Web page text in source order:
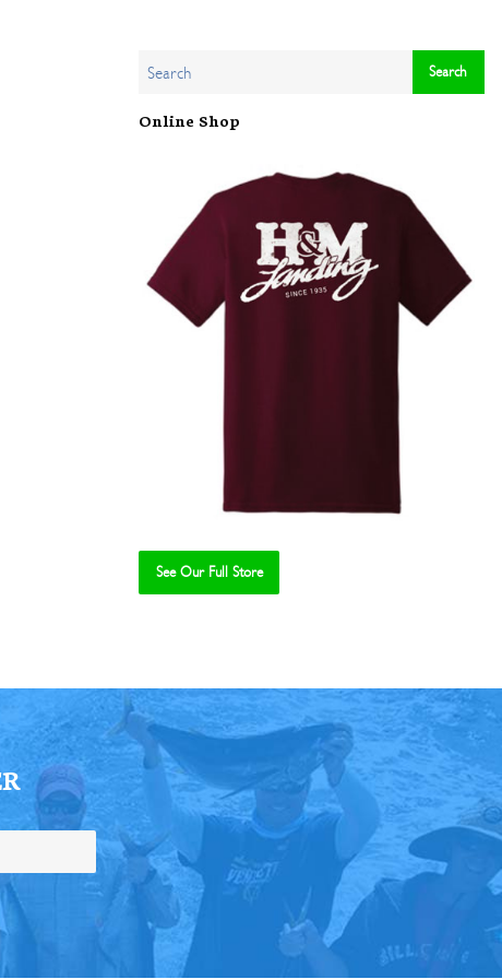
Online Shop
See Our Full Store